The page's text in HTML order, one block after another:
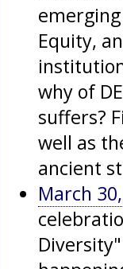
Equity,
why of
suffers?
well as
ancient
March